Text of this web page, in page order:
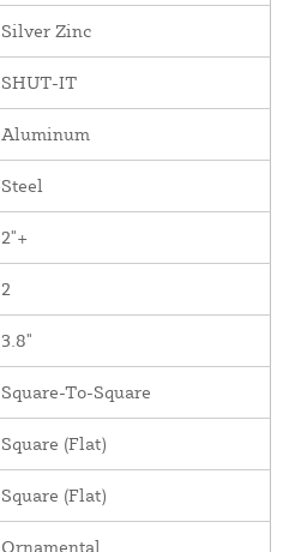
Silver Zinc
SHUT-IT
Aluminum
Steel
2"+
2
3.8"
Square-To-Square
Square (Flat)
Square (Flat)
Ornamental